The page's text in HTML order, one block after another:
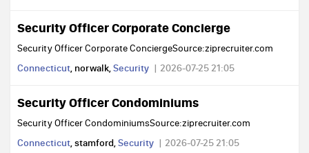
Security Officer Corporate Concierge
Security Officer Corporate ConciergeSource:ziprecruiter.com
Connecticut, norwalk,Security 2026-07-25 21:05
Security Officer Condominiums
Security Officer CondominiumsSource:ziprecruiter.com
Connecticut, stamford,Security 2026-07-25 21:05